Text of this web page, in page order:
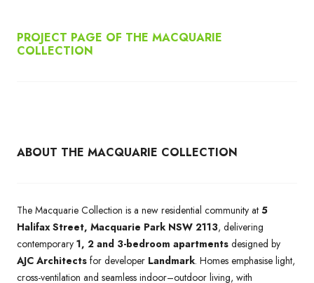
PROJECT PAGE OF THE MACQUARIE
COLLECTION
ABOUT THE MACQUARIE COLLECTION
The Macquarie Collection is a new residential community at 5
Halifax Street, Macquarie Park NSW 2113, delivering
contemporary 1, 2 and 3-bedroom apartments designed by
AJC Architects for developer Landmark. Homes emphasise light,
cross-ventilation and seamless indoor–outdoor living, with